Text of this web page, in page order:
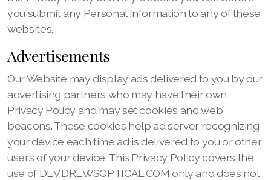
you submit any Personal Information to any of these
websites.
Advertisements
Our Website may display ads delivered to you by our
advertising partners who may have their own
Privacy Policy and may set cookies and web
beacons. These cookies help ad server recognizing
your device each time ad is delivered to you or other
users of your device. This Privacy Policy covers the
use of DEV.DREWSOPTICAL.COM only and does not